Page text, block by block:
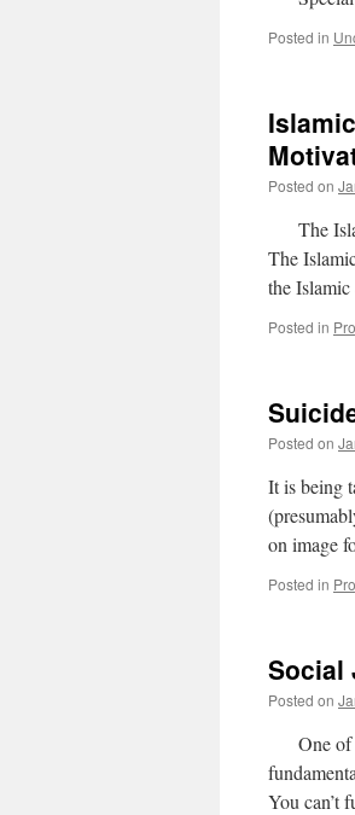
Posted in
Posted on
The
The
the
Posted in
Posted on
It is being
on image
Posted in
Social
Posted on
One of
You can’t